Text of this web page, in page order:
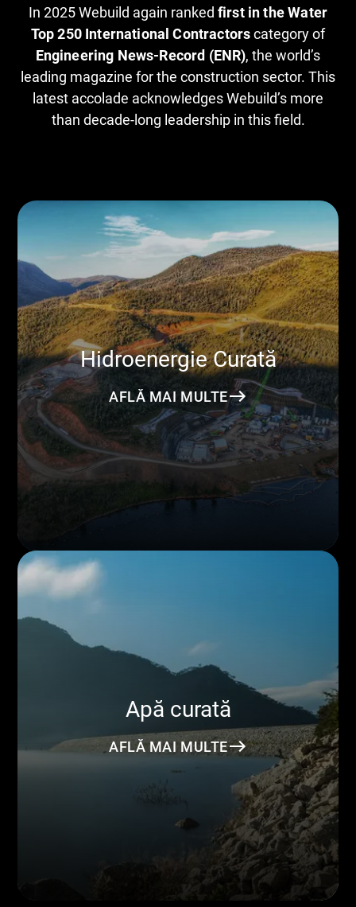
In 2025 Webuild again ranked first in the Water
Top 250 International Contractorscategory of
Engineering News-Record (ENR), the world’s
leading magazine for the construction sector. This
latest accolade acknowledges Webuild’s more
than decade-long leadership in this field.
Hidroenergie Curată
AFLĂ MAI MULTE
Apă curată
AFLĂ MAI MULTE